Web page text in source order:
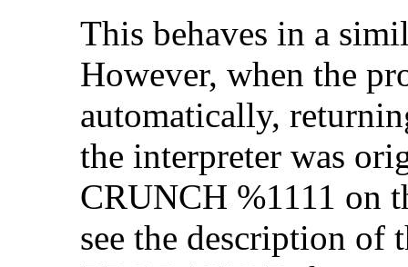
This behaves in a
However, when the
automatically,
the interpreter was
CRUNCH %1111 on
see the description of